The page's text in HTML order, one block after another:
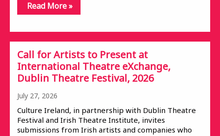
Read More »
Call for Artists to Present at
International Theatre eXchange,
Dublin Theatre Festival, 2026
July 27, 2026
Culture Ireland, in partnership with Dublin Theatre
Festival and Irish Theatre Institute, invites
submissions from Irish artists and companies who